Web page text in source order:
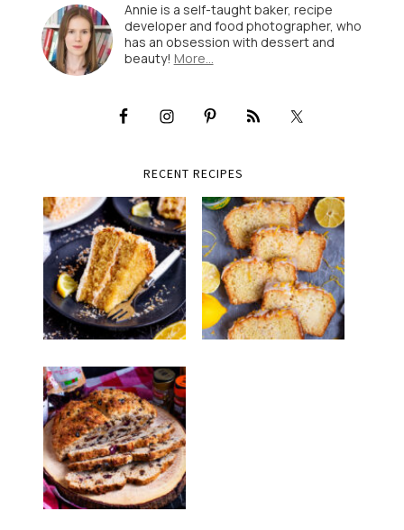
Annie is a self-taught baker, recipe
developer and food photographer, who
has an obsession with dessert and
beauty! More…
RECENT RECIPES